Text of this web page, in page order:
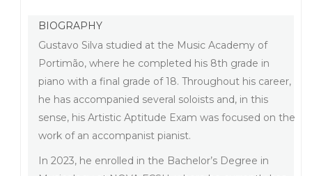
BIOGRAPHY
Gustavo Silva studied at the Music Academy of
Portimão, where he completed his 8th grade in
piano with a final grade of 18. Throughout his career,
he has accompanied several soloists and, in this
sense, his Artistic Aptitude Exam was focused on the
work of an accompanist pianist.
In 2023, he enrolled in the Bachelor’s Degree in